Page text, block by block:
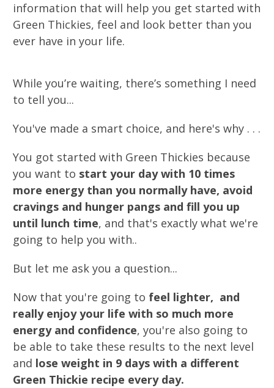
information that will help you get started with
Green Thickies, feel and look better than you
ever have in your life.
While you’re waiting, there’s something I need
to tell you...
You've made a smart choice, and here's why . . .
You got started with Green Thickies because
you want to start your day with 10 times
more energy than you normally have, avoid
cravings and hunger pangs and fill you up
until lunch time, and that's exactly what we're
going to help you with..
But let me ask you a question...
Now that you're going to feel lighter, and
really enjoy your life with so much more
energy and confidence, you're also going to
be able to take these results to the next level
and lose weight in 9 days with a different
Green Thickie recipe every day.